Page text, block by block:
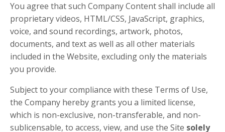
You agree that such Company Content shall include all
proprietary videos, HTML/CSS, JavaScript, graphics,
voice, and sound recordings, artwork, photos,
documents, and text as well as all other materials
included in the Website, excluding only the materials
you provide.
Subject to your compliance with these Terms of Use,
the Company hereby grants you a limited license,
which is non-exclusive, non-transferable, and non-
sublicensable, to access, view, and use the Site solely